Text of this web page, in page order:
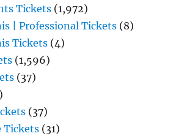
Tickets (1,972)
| Professional Tickets (8)
Tickets (4)
(1,596)
(37)
(37)
Tickets (31)